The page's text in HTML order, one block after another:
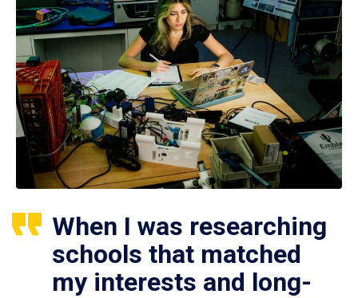
When I was researching
schools that matched
my interests and long-